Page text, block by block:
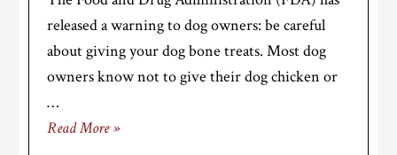
released a warning to dog owners: be careful
about giving your dog bone treats. Most dog
owners know not to give their dog chicken or
…
Read More »